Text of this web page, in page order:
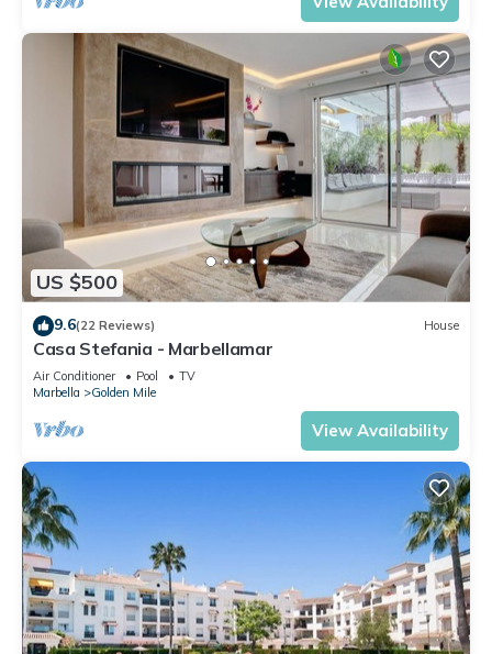
US $500
9.6(22 Reviews) House
Casa Stefania - Marbellamar
Air Conditioner Pool
TV
Marbella
Golden Mile
View Availability